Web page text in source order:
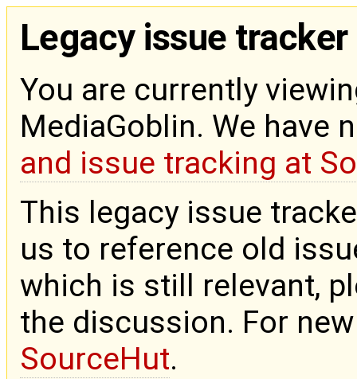
Legacy issue tracker
You are currently
MediaGoblin. We have
and issue tracking at
This legacy issue
us to reference old
which is still relevant,
the discussion. For
SourceHut.